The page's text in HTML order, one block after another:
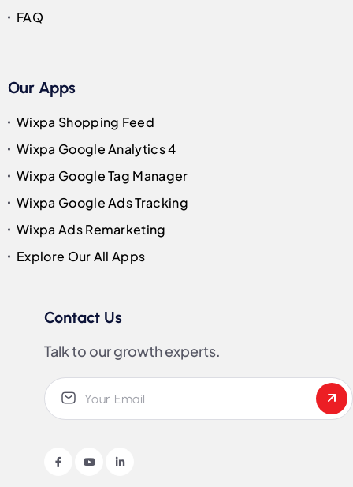
FAQ
Our Apps
Wixpa Shopping Feed
Wixpa Google Analytics 4
Wixpa Google Tag Manager
Wixpa Google Ads Tracking
Wixpa Ads Remarketing
Explore Our All Apps
Contact Us
Talk to our growth experts.